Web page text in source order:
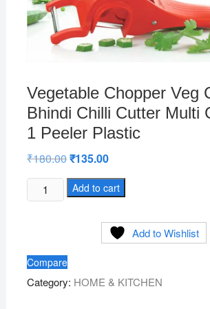
Vegetable Chopper Veg
Bhindi Chilli Cutter Multi
1 Peeler Plastic
₹180.00Original
was:
₹180.00.
₹135.00Current
is:
₹135.00.
Vegetable
Chopper
Chilli
Cutter
Add to cart
Add to Wishlist
Compare
Category: HOME & KITCHEN